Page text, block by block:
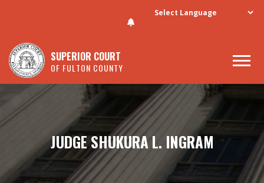
Skip to main content
SUPERIOR COURT
OF FULTON COUNTY
JUDGE SHUKURA L. INGRAM